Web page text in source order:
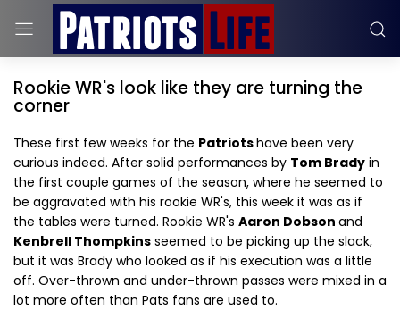
Rookie WR's look like they are turning the
corner
These first few weeks for the Patriotshave been very
curious indeed. After solid performances by Tom Brady in
the first couple games of the season, where he seemed to
be aggravated with his rookie WR's, this week it was as if
the tables were turned. Rookie WR's Aaron Dobson and
Kenbrell Thompkins seemed to be picking up the slack,
but it was Brady who looked as if his execution was a little
off. Over-thrown and under-thrown passes were mixed in a
lot more often than Pats fans are used to.